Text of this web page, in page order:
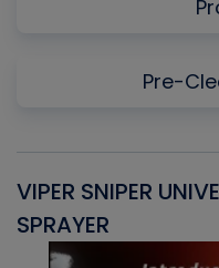
Pre-
VIPER SNIPER
SPRAYER